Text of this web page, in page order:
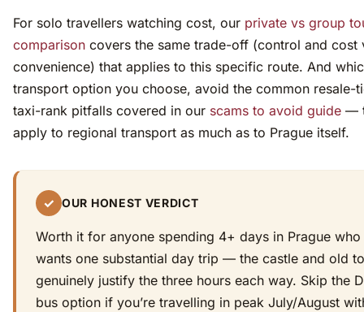
For solo travellers watching cost, our private vs group
comparison covers the same trade-off (control and cost
convenience) that applies to this specific route. And
transport option you choose, avoid the common resale-
taxi-rank pitfalls covered in our scams to avoid guide —
apply to regional transport as much as to Prague itself.
✓ OUR HONEST VERDICT
Worth it for anyone spending 4+ days in Prague who
wants one substantial day trip — the castle and old
genuinely justify the three hours each way. Skip the
bus option if you’re travelling in peak July/August